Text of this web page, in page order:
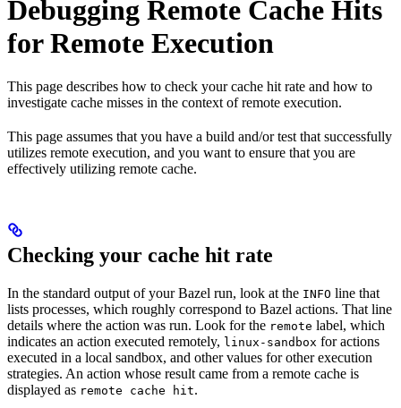
Debugging Remote Cache Hits
for Remote Execution
This page describes how to check your cache hit rate and how to
investigate cache misses in the context of remote execution.
This page assumes that you have a build and/or test that successfully
utilizes remote execution, and you want to ensure that you are
effectively utilizing remote cache.
Checking your cache hit rate
In the standard output of your Bazel run, look at the INFO line that
lists processes, which roughly correspond to Bazel actions. That line
details where the action was run. Look for the remote label, which
indicates an action executed remotely, linux-sandbox for actions
executed in a local sandbox, and other values for other execution
strategies. An action whose result came from a remote cache is
displayed as remote cache hit.